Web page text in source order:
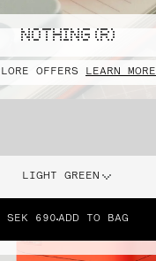
NOTHING (R)
OFFERS LEARN MORE
LIGHT GREEN
SEK 690 ADD TO BAG